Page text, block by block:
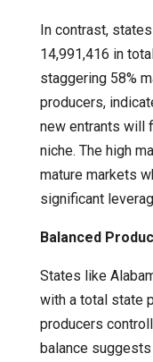
In contrast,
14,991,416 in
staggering 58%
producers,
new entrants will
niche. The high
mature markets
significant
Balanced
States like
with a total state
producers
balance